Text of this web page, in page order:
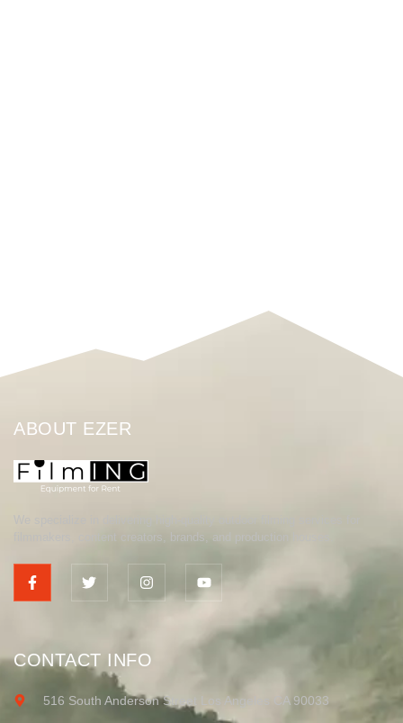
ABOUT EZER
filmmakers, content creators, brands, and production houses.
CONTACT INFO
516 South Anderson Street Los Angeles CA 90033